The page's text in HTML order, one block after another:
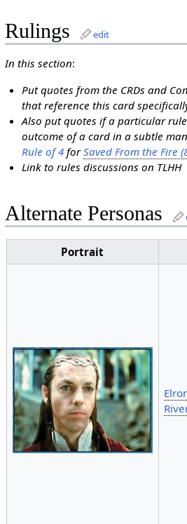
Rulings edit
In this section:
Put quotes from the CRDs and
that reference this card
Also put quotes if a particular
outcome of a card in a subtle
Rule of 4 forSaved From the Fire
Link to rules discussions on TLHH
Alternate Personas
Portrait